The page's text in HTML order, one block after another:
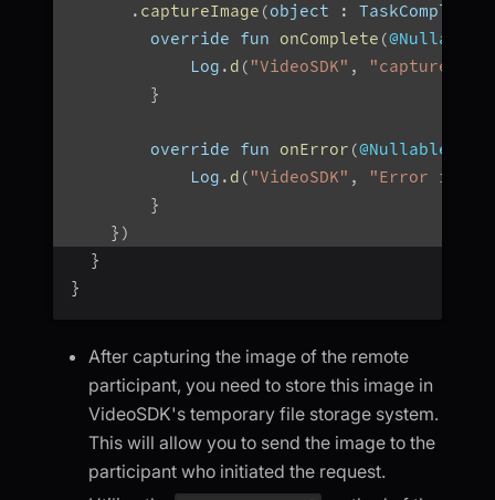
. captureImage (object :
        override fun
onComplete (@Nullable
            Log
. d ( "VideoSDK" ,
}
        override fun
onError (@Nullable
            Log
. d ( "VideoSDK" ,
"Error in
}
} )
}
}
After capturing the image of the remote
participant, you need to store this image in
VideoSDK's temporary file storage system.
This will allow you to send the image to the
participant who initiated the request.